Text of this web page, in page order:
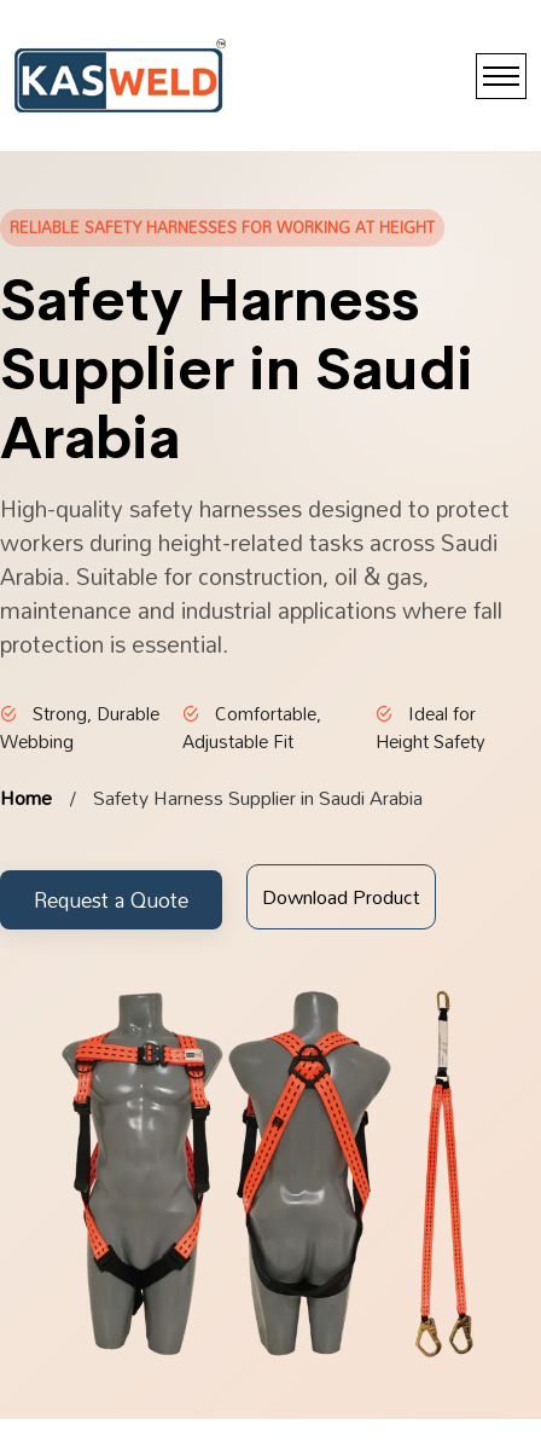
RELIABLE SAFETY HARNESSES FOR WORKING AT HEIGHT
Safety Harness
Supplier in Saudi
Arabia
High-quality safety harnesses designed to protect
workers during height-related tasks across Saudi
Arabia. Suitable for construction, oil & gas,
maintenance and industrial applications where fall
protection is essential.
Strong, Durable
Webbing
Comfortable,
Adjustable Fit
Ideal for
Height Safety
Home Safety Harness Supplier in Saudi Arabia
Request a Quote Download Product